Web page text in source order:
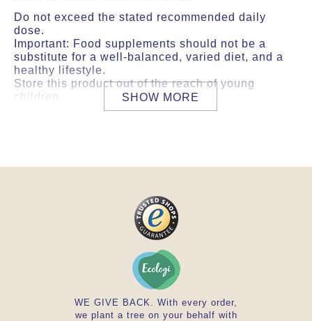
Do not exceed the stated recommended daily
dose.
Important: Food supplements should not be a
substitute for a well-balanced, varied diet, and a
healthy lifestyle.
Store this product out of the reach of young
children.
Terminalia chebula (Haritaki) 323/647 mg,
Terminalia belerica (Bibhitaki) 323/647 mg,
Emblica o¬cinalis (Amalaki) 323/647 mg, Piper
longum (Pippali) 323/647 mg, Stärke Tapioka /
starch tapioca / bindmiddel tapioca,
Festigungsmittel Reis / Firming agent rice /
Verstevigingsmiddel rijst
SHOW MORE
WE GIVE BACK. With every order,
we plant a tree on your behalf with